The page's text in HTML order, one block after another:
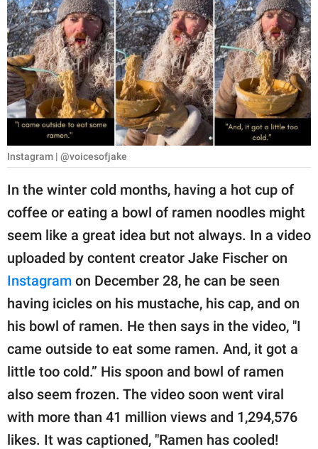
ANIMALS
RELATIONSHIPS
PARENTING
WORK
SCIENCE AND
NATURE
About Us
Contact Us
Privacy Policy
SCOOP UPWORTHY is
part of
GOOD Worldwide Inc.
family.
© GOOD Worldwide Inc.
All Rights Reserved.
Instagram | @voicesofjake
In the winter cold months, having a hot cup of
coffee or eating a bowl of ramen noodles might
seem like a great idea but not always. In a video
uploaded by content creator Jake Fischer on
Instagram on December 28, he can be seen
having icicles on his mustache, his cap, and on
his bowl of ramen. He then says in the video, "I
came outside to eat some ramen. And, it got a
little too cold.” His spoon and bowl of ramen
also seem frozen. The video soon went viral
with more than 41 million views and 1,294,576
likes. It was captioned, "Ramen has cooled!